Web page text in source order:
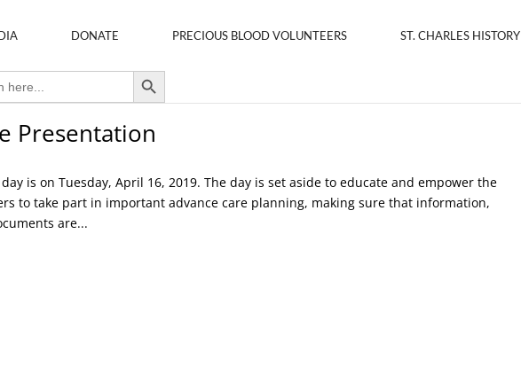
DONATE PRECIOUS BLOOD VOLUNTEERS ST. CHARLES HISTORY
Search Button
Presentation
is on Tuesday, April 16, 2019. The day is set aside to educate and empower the
to take part in important advance care planning, making sure that information,
are...